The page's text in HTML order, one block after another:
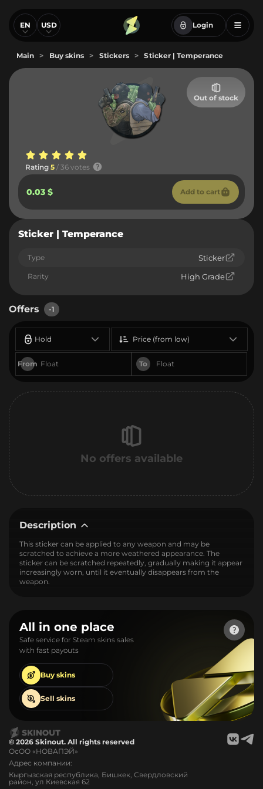
EN USD Login
Main > Buy skins > Stickers > Sticker | Temperance
Out of stock
Rating 5 / 36 votes
0.03 $ Add to cart
Sticker | Temperance
Type Sticker
Rarity High Grade
Offers -1
Hold
From To
Price (from low)
No offers available
Description
This sticker can be applied to any weapon and may be
scratched to achieve a more weathered appearance. The
sticker can be scratched repeatedly, gradually making it appear
increasingly worn, until it eventually disappears from the
weapon.
All in one place
Safe service for Steam skins sales
with fast payouts
Buy skins
Sell skins
© 2026 Skinout. All rights reserved
ОсОО «НОВАПЭЙ»
Адрес компании:
Кыргызская республика, Бишкек, Свердловский
район, ул Киевская 62